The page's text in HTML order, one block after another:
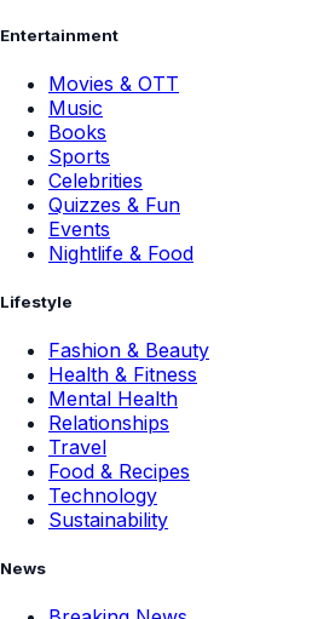
Entertainment
Movies & OTT
Music
Books
Sports
Celebrities
Quizzes & Fun
Events
Nightlife & Food
Lifestyle
Fashion & Beauty
Health & Fitness
Mental Health
Relationships
Travel
Food & Recipes
Technology
Sustainability
News